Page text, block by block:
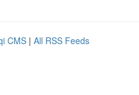
CMS | All RSS Feeds